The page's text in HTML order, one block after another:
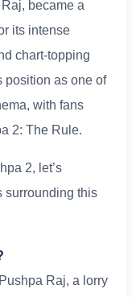
became a
its intense
chart-topping
position as one of
with fans
2: The Rule.
2, let’s
surrounding this
Raj, a lorry